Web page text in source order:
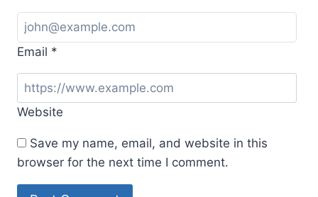
Email *
Website
Save my name, email, and website in this
browser for the next time I comment.